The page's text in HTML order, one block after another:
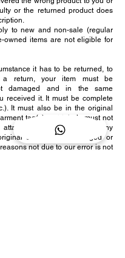
or the returned product does
to new and non-sale (regular
owned items are not eligible for
it has to be returned, to
return, your item must be
damaged and in the same
received it. It must be complete
It must also be in the original
tag(s) and labels must not
and remain intact. Any
condition is damaged or
not due to our error is not